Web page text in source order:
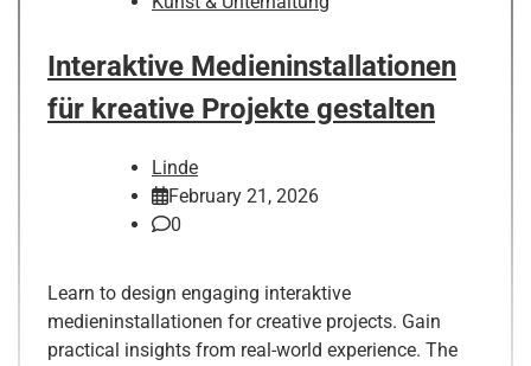
Interaktive Medieninstallationen
für kreative Projekte gestalten
Linde
February 21, 2026
0
Learn to design engaging interaktive
medieninstallationen for creative projects. Gain
practical insights from real-world experience. The